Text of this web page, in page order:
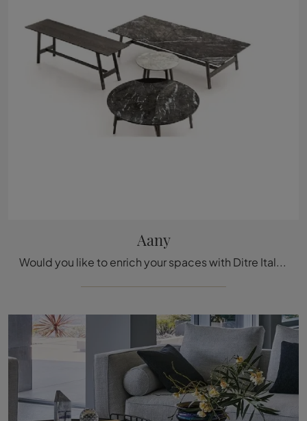
Aany
Would you like to enrich your spaces with Ditre Italia Accessories? Here are several models of marble coffee tables like Aany.